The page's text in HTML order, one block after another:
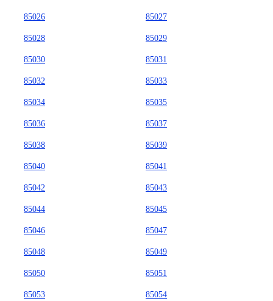
85026 85027
85028 85029
85030 85031
85032 85033
85034 85035
85036 85037
85038 85039
85040 85041
85042 85043
85044 85045
85046 85047
85048 85049
85050 85051
85053 85054